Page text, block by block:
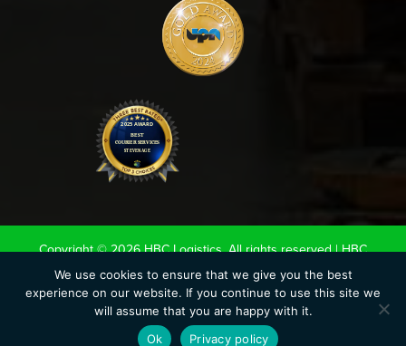
Copyright © 2026 HBC Logistics. All rights reserved |HBC
Terms & Conditions|Road Haulage Association LTD
Conditions of Carriage 2020|UK Warehouse Association LTD
Conditions of storage.| Privacy Policy|Cookie Policy
We use cookies to ensure that we give you the best
experience on our website. If you continue to use this site we
will assume that you are happy with it.
Ok
Privacy policy